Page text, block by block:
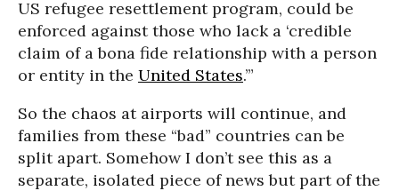
US refugee resettlement program, could be
enforced against those who lack a ‘credible
claim of a bona fide relationship with a person
or entity in the United States.’”
So the chaos at airports will continue, and
families from these “bad” countries can be
split apart. Somehow I don’t see this as a
separate, isolated piece of news but part of the